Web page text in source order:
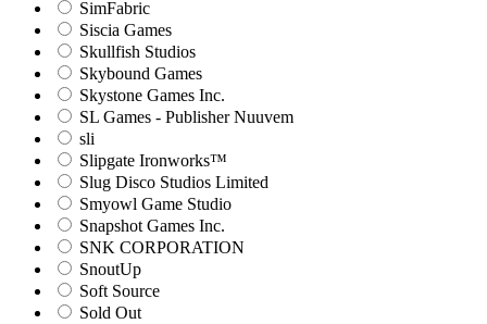
SimFabric
Siscia Games
Skullfish Studios
Skybound Games
Skystone Games Inc.
SL Games - Publisher Nuuvem
sli
Slipgate Ironworks™
Slug Disco Studios Limited
Smyowl Game Studio
Snapshot Games Inc.
SNK CORPORATION
SnoutUp
Soft Source
Sold Out